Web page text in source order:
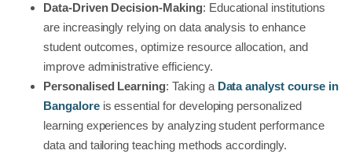
Data-Driven Decision-Making: Educational institutions
are increasingly relying on data analysis to enhance
student outcomes, optimize resource allocation, and
improve administrative efficiency.
Personalised Learning: Taking a Data analyst course in
Bangaloreis essential for developing personalized
learning experiences by analyzing student performance
data and tailoring teaching methods accordingly.